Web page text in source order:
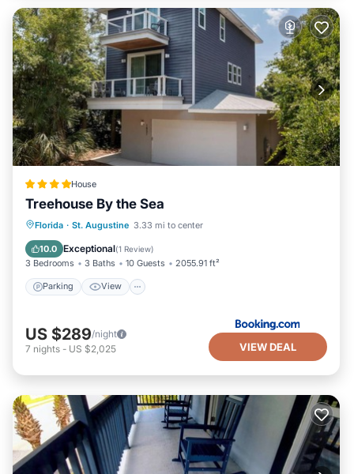
House
Treehouse By the Sea
Florida · St. Augustine 3.33 mi to center
10.0 Exceptional(1 Review)
3 Bedrooms 3 Baths 10 Guests 2055.91 ft²
Parking View
Parking View
Air Conditioner
Internet
US $289/night
7 nights - US $2,025 VIEW DEAL